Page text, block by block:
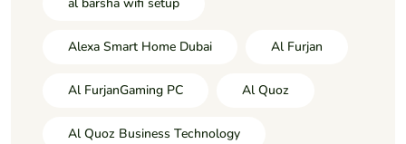
Alexa Smart Home Dubai Al Furjan
Al FurjanGaming PC Al Quoz
Al Quoz Business Technology